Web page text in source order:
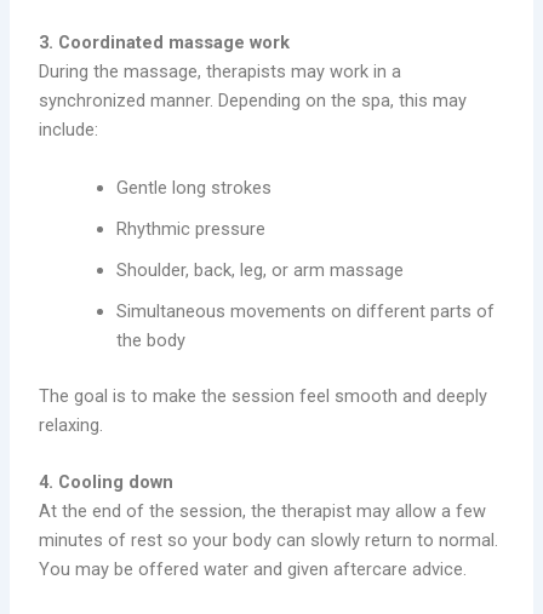
3. Coordinated massage work
During the massage, therapists may work in a
synchronized manner. Depending on the spa, this may
include:
Gentle long strokes
Rhythmic pressure
Shoulder, back, leg, or arm massage
Simultaneous movements on different parts of
the body
The goal is to make the session feel smooth and deeply
relaxing.
4. Cooling down
At the end of the session, the therapist may allow a few
minutes of rest so your body can slowly return to normal.
You may be offered water and given aftercare advice.